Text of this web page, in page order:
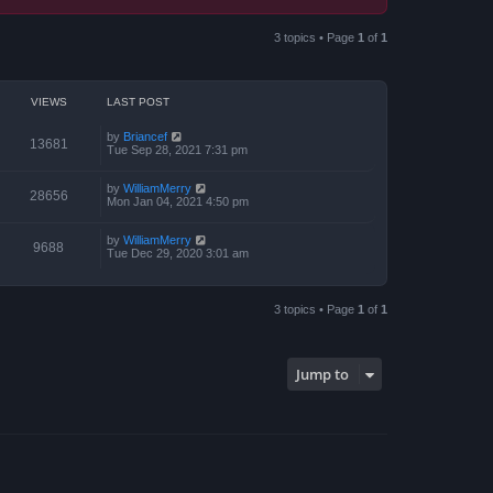
3 topics • Page 1 of 1
VIEWS LAST POST
13681 by Briancef
Tue Sep 28, 2021 7:31 pm
28656 by WilliamMerry
Mon Jan 04, 2021 4:50 pm
9688 by WilliamMerry
Tue Dec 29, 2020 3:01 am
3 topics • Page 1 of 1
Jump to